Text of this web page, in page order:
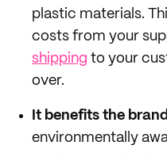
plastic materials.
costs from your
shipping to your
over.
It benefits the brand
environmentally